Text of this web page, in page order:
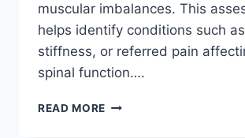
muscular imbalances. This
helps identify conditions such
stiffness, or referred pain
spinal function….
READ MORE THORACIC